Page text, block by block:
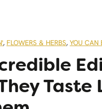
, FLOWERS & HERBS, YOU CAN
Taste